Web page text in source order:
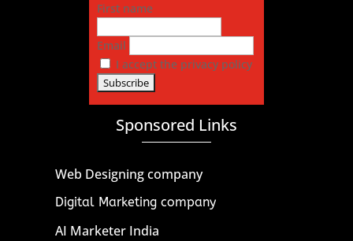
First name
Email
I accept the privacy policy
Sponsored Links
Web Designing company
Digital Marketing company
AI Marketer India